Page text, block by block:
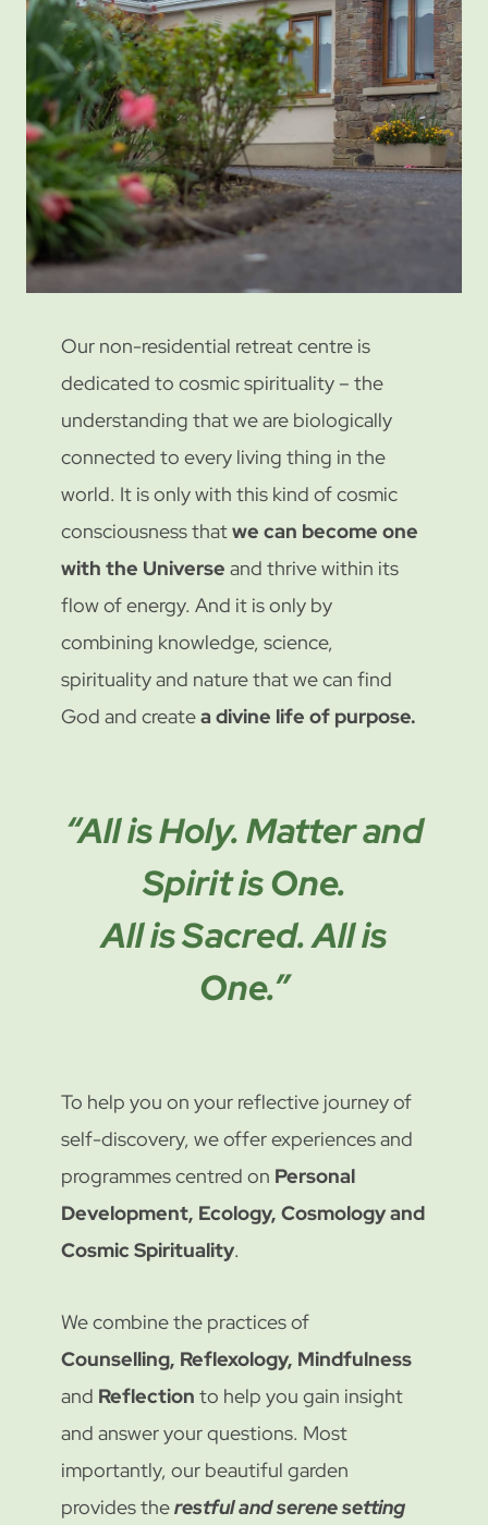
Our non-residential retreat centre is
dedicated to cosmic spirituality – the
understanding that we are biologically
connected to every living thing in the
world. It is only with this kind of cosmic
consciousness thatwe can become one
with the Universe and thrive within its
flow of energy. And it is only by
combining knowledge, science,
spirituality and nature that we can find
God and createa divine life of purpose.
“All is Holy. Matter and
Spirit is One.
All is Sacred. All is
One.”
To help you on your reflective journey of
self-discovery, we offer experiences and
programmes centred on Personal
Development, Ecology, Cosmology and
Cosmic Spirituality.
We combine the practices of
Counselling, Reflexology, Mindfulness
and Reflection to help you gain insight
and answer your questions. Most
importantly, our beautiful garden
provides therestful and serene setting